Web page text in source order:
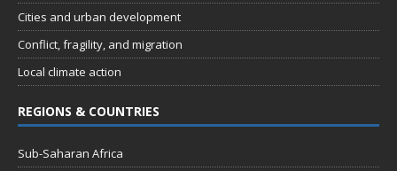
Cities and urban development
Conflict, fragility, and migration
Local climate action
REGIONS & COUNTRIES
Sub-Saharan Africa